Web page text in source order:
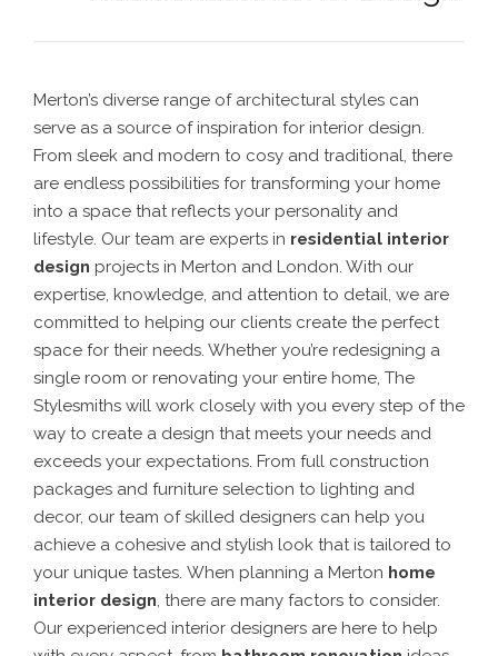
Merton’s diverse range of architectural styles can
serve as a source of inspiration for interior design.
From sleek and modern to cosy and traditional, there
are endless possibilities for transforming your home
into a space that reflects your personality and
lifestyle. Our team are experts in residential interior
design projects in Merton and London. With our
expertise, knowledge, and attention to detail, we are
committed to helping our clients create the perfect
space for their needs. Whether you’re redesigning a
single room or renovating your entire home, The
Stylesmiths will work closely with you every step of the
way to create a design that meets your needs and
exceeds your expectations. From full construction
packages and furniture selection to lighting and
decor, our team of skilled designers can help you
achieve a cohesive and stylish look that is tailored to
your unique tastes. When planning a Merton home
interior design, there are many factors to consider.
Our experienced interior designers are here to help